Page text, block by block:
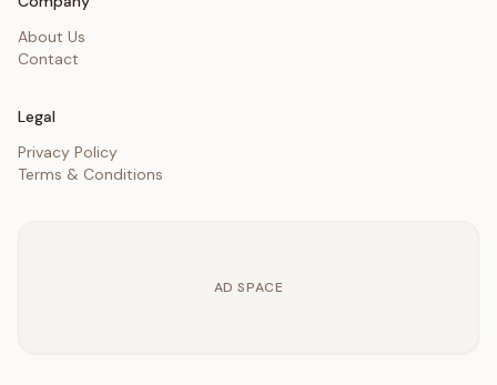
About Us
Contact
Legal
Privacy Policy
Terms & Conditions
AD SPACE